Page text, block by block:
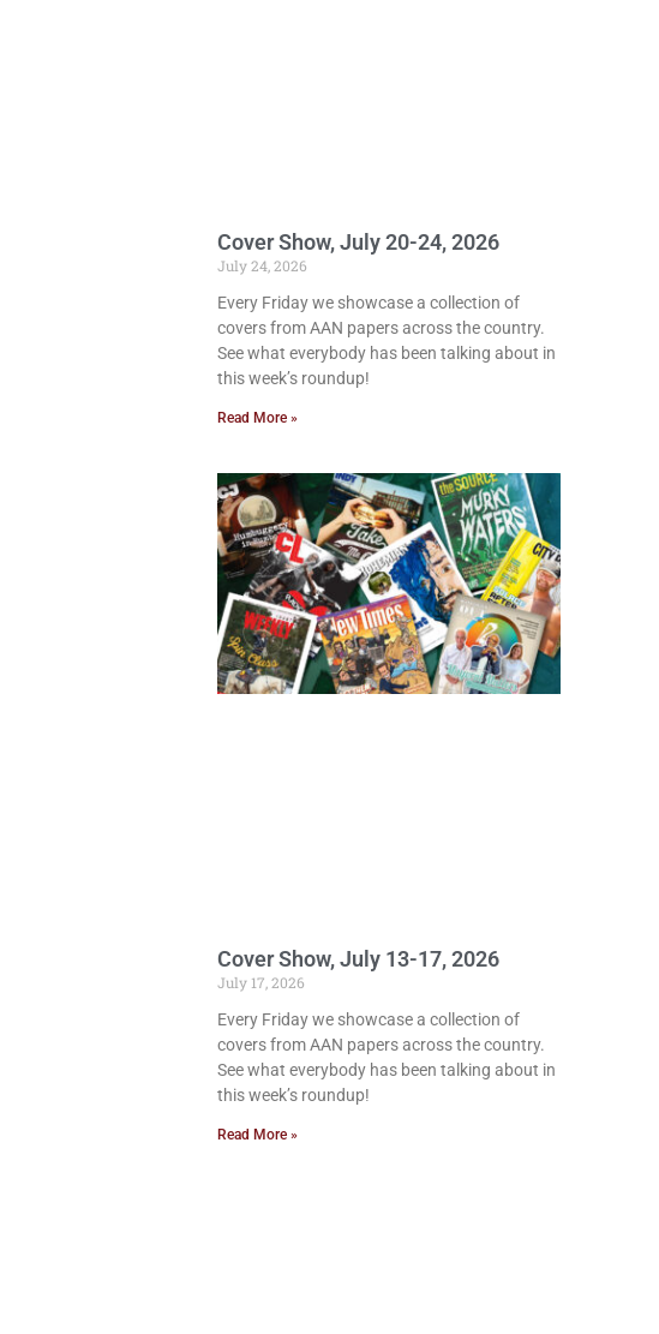
Cover Show, July 20-24, 2026
July 24, 2026
Every Friday we showcase a collection of
covers from AAN papers across the country.
See what everybody has been talking about in
this week’s roundup!
Read More »
Cover Show, July 13-17, 2026
July 17, 2026
Every Friday we showcase a collection of
covers from AAN papers across the country.
See what everybody has been talking about in
this week’s roundup!
Read More »